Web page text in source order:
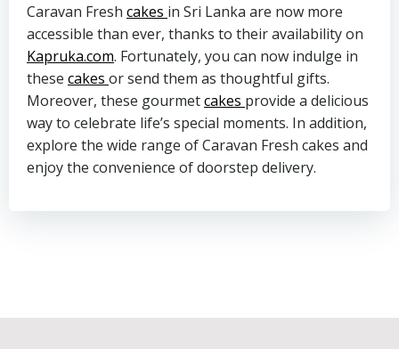
Caravan Fresh cakes in Sri Lanka are now more
accessible than ever, thanks to their availability on
Kapruka.com. Fortunately, you can now indulge in
these cakes or send them as thoughtful gifts.
Moreover, these gourmetcakes provide a delicious
way to celebrate life’s special moments. In addition,
explore the wide range of Caravan Fresh cakes and
enjoy the convenience of doorstep delivery.